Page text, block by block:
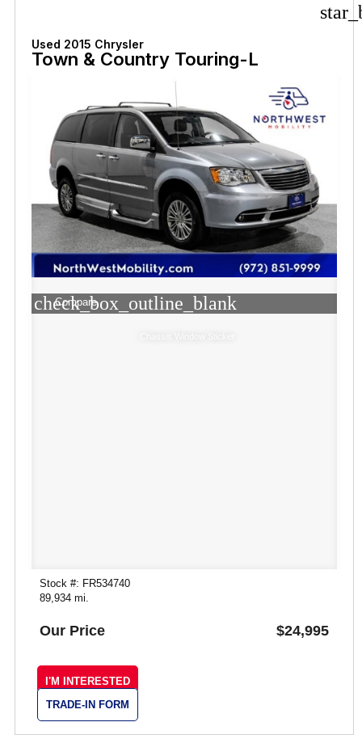
Used 2015 Chrysler
Town & Country Touring-L
check_box_outline_blank
Compare
Stock #: FR534740
89,934 mi.
Our Price $24,995
I'M INTERESTED
TRADE-IN FORM